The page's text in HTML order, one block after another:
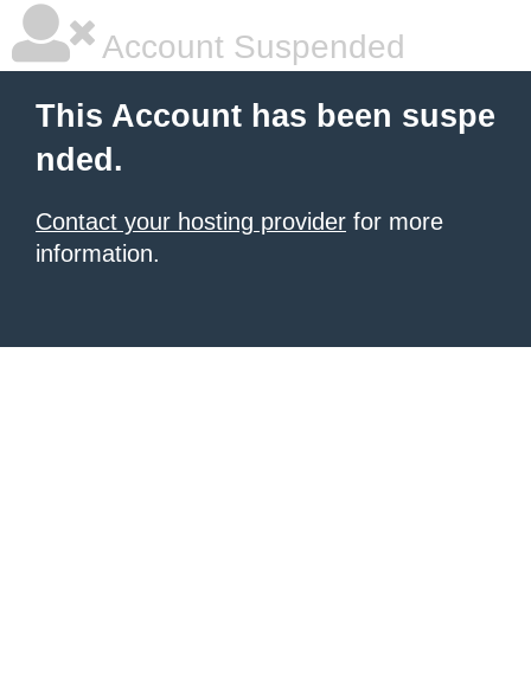
Account Suspended
This Account has been suspe
nded.
Contact your hosting provider for more
information.